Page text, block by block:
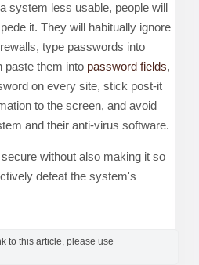
system less usable, people will
it. They will habitually ignore
type passwords into
paste them into password fields,
on every site, stick post-it
to the screen, and avoid
and their anti-virus software.
without also making it so
defeat the system's
to this article, please use